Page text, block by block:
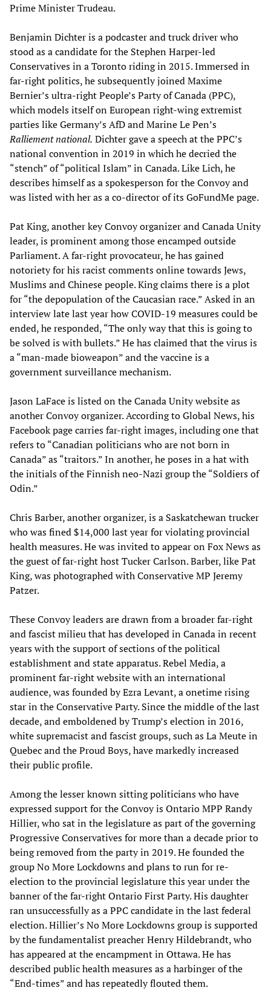
Prime Minister Trudeau.
Benjamin Dichter is a podcaster and truck driver who
stood as a candidate for the Stephen Harper-led
Conservatives in a Toronto riding in 2015. Immersed in
far-right politics, he subsequently joined Maxime
Bernier’s ultra-right People’s Party of Canada (PPC),
which models itself on European right-wing extremist
parties like Germany’s AfD and Marine Le Pen’s
Ralliement national. Dichter gave a speech at the PPC’s
national convention in 2019 in which he decried the
“stench” of “political Islam” in Canada. Like Lich, he
describes himself as a spokesperson for the Convoy and
was listed with her as a co-director of its GoFundMe page.
Pat King, another key Convoy organizer and Canada Unity
leader, is prominent among those encamped outside
Parliament. A far-right provocateur, he has gained
notoriety for his racist comments online towards Jews,
Muslims and Chinese people. King claims there is a plot
for “the depopulation of the Caucasian race.” Asked in an
interview late last year how COVID-19 measures could be
ended, he responded, “The only way that this is going to
be solved is with bullets.” He has claimed that the virus is
a “man-made bioweapon” and the vaccine is a
government surveillance mechanism.
Jason LaFace is listed on the Canada Unity website as
another Convoy organizer. According to Global News, his
Facebook page carries far-right images, including one that
refers to “Canadian politicians who are not born in
Canada” as “traitors.” In another, he poses in a hat with
the initials of the Finnish neo-Nazi group the “Soldiers of
Odin.”
Chris Barber, another organizer, is a Saskatchewan trucker
who was fined $14,000 last year for violating provincial
health measures. He was invited to appear on Fox News as
the guest of far-right host Tucker Carlson. Barber, like Pat
King, was photographed with Conservative MP Jeremy
Patzer.
These Convoy leaders are drawn from a broader far-right
and fascist milieu that has developed in Canada in recent
years with the support of sections of the political
establishment and state apparatus. Rebel Media, a
prominent far-right website with an international
audience, was founded by Ezra Levant, a onetime rising
star in the Conservative Party. Since the middle of the last
decade, and emboldened by Trump’s election in 2016,
white supremacist and fascist groups, such as La Meute in
Quebec and the Proud Boys, have markedly increased
their public profile.
Among the lesser known sitting politicians who have
expressed support for the Convoy is Ontario MPP Randy
Hillier, who sat in the legislature as part of the governing
Progressive Conservatives for more than a decade prior to
being removed from the party in 2019. He founded the
group No More Lockdowns and plans to run for re-
election to the provincial legislature this year under the
banner of the far-right Ontario First Party. His daughter
ran unsuccessfully as a PPC candidate in the last federal
election. Hillier’s No More Lockdowns group is supported
by the fundamentalist preacher Henry Hildebrandt, who
has appeared at the encampment in Ottawa. He has
described public health measures as a harbinger of the
“End-times” and has repeatedly flouted them.